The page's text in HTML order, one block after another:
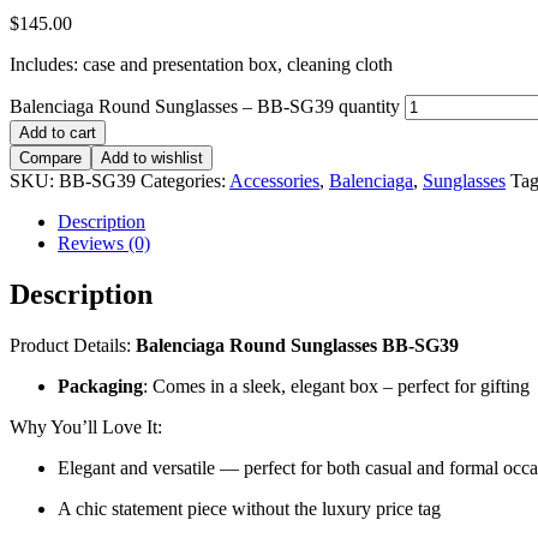
$145.00
Includes: case and presentation box, cleaning cloth
Balenciaga Round Sunglasses – BB-SG39 quantity
Add to cart
Compare
Add to wishlist
SKU: BB-SG39 Categories: Accessories, Balenciaga, Sunglasses
Description
Reviews (0)
Description
Product Details: Balenciaga Round Sunglasses BB-SG39
Packaging: Comes in a sleek, elegant box – perfect for gifting
Why You’ll Love It:
Elegant and versatile — perfect for both casual and formal
A chic statement piece without the luxury price tag